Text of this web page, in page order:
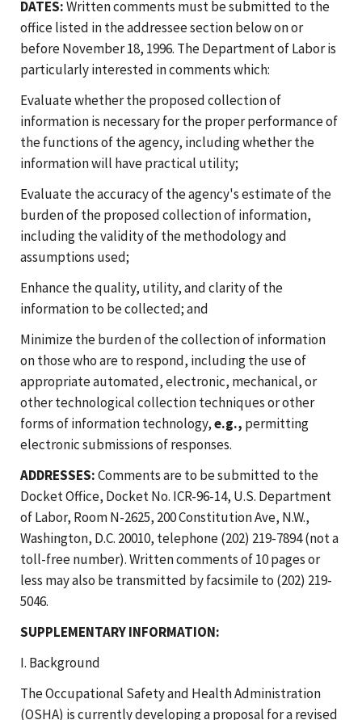
DATES:Written comments must be submitted to the
office listed in the addressee section below on or
before November 18, 1996. The Department of Labor is
particularly interested in comments which:
Evaluate whether the proposed collection of
information is necessary for the proper performance of
the functions of the agency, including whether the
information will have practical utility;
Evaluate the accuracy of the agency's estimate of the
burden of the proposed collection of information,
including the validity of the methodology and
assumptions used;
Enhance the quality, utility, and clarity of the
information to be collected; and
Minimize the burden of the collection of information
on those who are to respond, including the use of
appropriate automated, electronic, mechanical, or
other technological collection techniques or other
forms of information technology,e.g., permitting
electronic submissions of responses.
ADDRESSES:Comments are to be submitted to the
Docket Office, Docket No. ICR-96-14, U.S. Department
of Labor, Room N-2625, 200 Constitution Ave, N.W.,
Washington, D.C. 20010, telephone (202) 219-7894 (not a
toll-free number). Written comments of 10 pages or
less may also be transmitted by facsimile to (202) 219-
5046.
SUPPLEMENTARY INFORMATION:
I. Background
The Occupational Safety and Health Administration
(OSHA) is currently developing a proposal for a revised